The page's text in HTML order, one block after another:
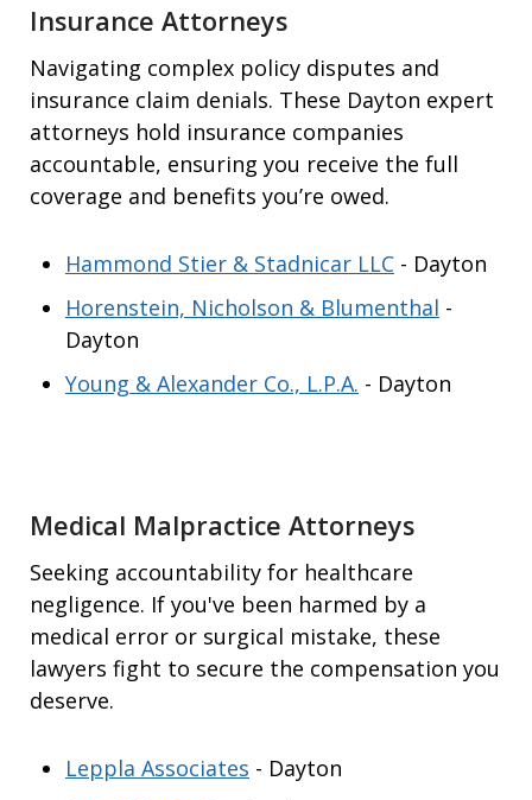
Insurance Attorneys
Navigating complex policy disputes and
insurance claim denials. These Dayton expert
attorneys hold insurance companies
accountable, ensuring you receive the full
coverage and benefits you’re owed.
Hammond Stier & Stadnicar LLC - Dayton
Horenstein, Nicholson & Blumenthal -
Dayton
Young & Alexander Co., L.P.A. - Dayton
Medical Malpractice Attorneys
Seeking accountability for healthcare
negligence. If you've been harmed by a
medical error or surgical mistake, these
lawyers fight to secure the compensation you
deserve.
Leppla Associates - Dayton